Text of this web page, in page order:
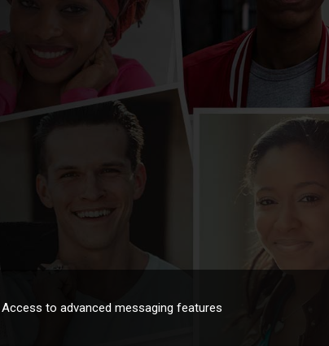
Access to advanced messaging features